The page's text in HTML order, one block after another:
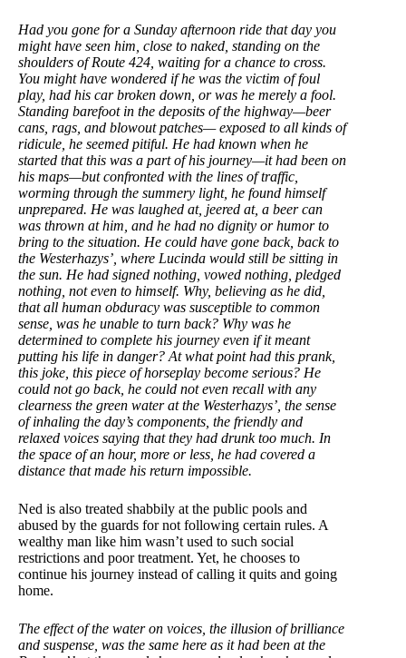
Had you gone for a Sunday afternoon ride that day you
might have seen him, close to naked, standing on the
shoulders of Route 424, waiting for a chance to cross.
You might have wondered if he was the victim of foul
play, had his car broken down, or was he merely a fool.
Standing barefoot in the deposits of the highway—beer
cans, rags, and blowout patches— exposed to all kinds of
ridicule, he seemed pitiful. He had known when he
started that this was a part of his journey—it had been on
his maps—but confronted with the lines of traffic,
worming through the summery light, he found himself
unprepared. He was laughed at, jeered at, a beer can
was thrown at him, and he had no dignity or humor to
bring to the situation. He could have gone back, back to
the Westerhazys’, where Lucinda would still be sitting in
the sun. He had signed nothing, vowed nothing, pledged
nothing, not even to himself. Why, believing as he did,
that all human obduracy was susceptible to common
sense, was he unable to turn back? Why was he
determined to complete his journey even if it meant
putting his life in danger? At what point had this prank,
this joke, this piece of horseplay become serious? He
could not go back, he could not even recall with any
clearness the green water at the Westerhazys’, the sense
of inhaling the day’s components, the friendly and
relaxed voices saying that they had drunk too much. In
the space of an hour, more or less, he had covered a
distance that made his return impossible.
Ned is also treated shabbily at the public pools and
abused by the guards for not following certain rules. A
wealthy man like him wasn’t used to such social
restrictions and poor treatment. Yet, he chooses to
continue his journey instead of calling it quits and going
home.
The effect of the water on voices, the illusion of brilliance
and suspense, was the same here as it had been at the